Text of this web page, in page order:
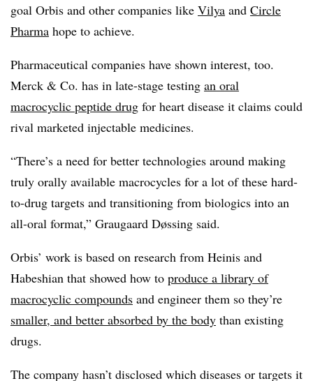
goal Orbis and other companies like Vilya and Circle
Pharma hope to achieve.
Pharmaceutical companies have shown interest, too.
Merck & Co. has in late-stage testing an oral
macrocyclic peptide drug for heart disease it claims could
rival marketed injectable medicines.
“There’s a need for better technologies around making
truly orally available macrocycles for a lot of these hard-
to-drug targets and transitioning from biologics into an
all-oral format,” Graugaard Døssing said.
Orbis’ work is based on research from Heinis and
Habeshian that showed how to produce a library of
macrocyclic compounds and engineer them so they’re
smaller, and better absorbed by the body than existing
drugs.
The company hasn’t disclosed which diseases or targets it